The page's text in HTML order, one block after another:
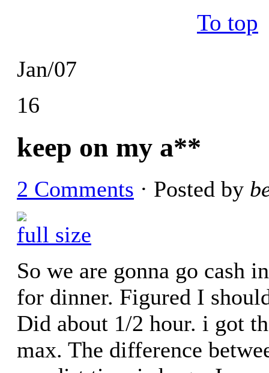
Jan/07
16
keep on my a**
2 Comments · Posted by
full size
So we are gonna go cash
for dinner. Figured I
Did about 1/2 hour. i got
max. The difference
To top